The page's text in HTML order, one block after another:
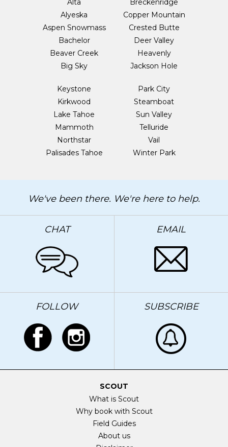
Alta
Alyeska
Aspen Snowmass
Bachelor
Beaver Creek
Big Sky
Breckenridge
Copper Mountain
Crested Butte
Deer Valley
Heavenly
Jackson Hole
Keystone
Kirkwood
Lake Tahoe
Mammoth
Northstar
Palisades Tahoe
Park City
Steamboat
Sun Valley
Telluride
Vail
Winter Park
We've been there. We're here to help.
CHAT EMAIL
FOLLOW SUBSCRIBE
SCOUT
What is Scout
Why book with Scout
Field Guides
About us